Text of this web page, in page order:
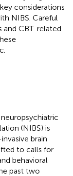
considerations
NIBS. Careful
and CBT-related
(NIBS) is
brain
to calls for
behavioral
past two